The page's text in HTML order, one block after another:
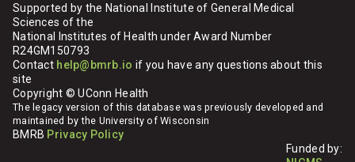
Supported by the National Institute of General Medical
Sciences of the
National Institutes of Health under Award Number
R24GM150793
Contact help@bmrb.io if you have any questions about this
site
Copyright © UConn Health
The legacy version of this database was previously developed and
maintained by the University of Wisconsin
BMRB Privacy Policy
Funded by: